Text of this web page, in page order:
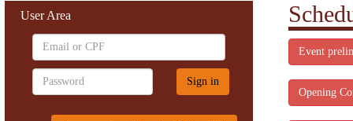
User Area
Event
Opening